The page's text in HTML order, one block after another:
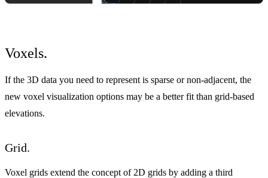
Voxels.
If the 3D data you need to represent is sparse or non-adjacent, the
new voxel visualization options may be a better fit than grid-based
elevations.
Grid.
Voxel grids extend the concept of 2D grids by adding a third